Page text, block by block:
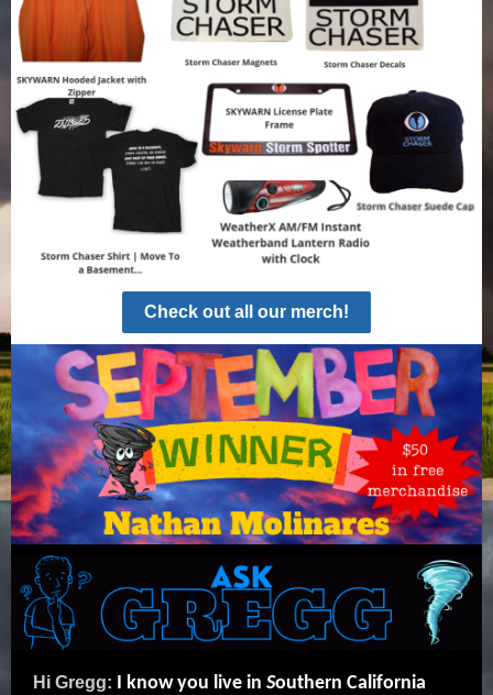
Check out all our merch!
Hi Gregg: I know you live in Southern California